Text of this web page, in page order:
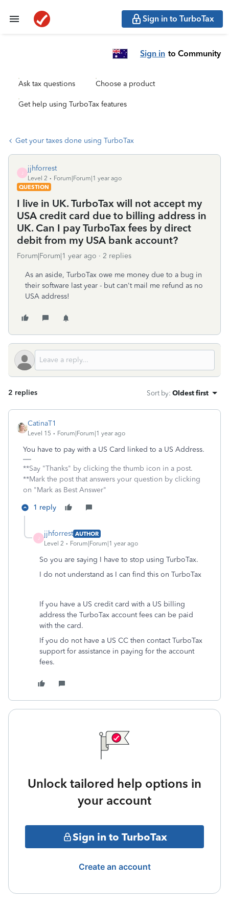
Sign in to TurboTax
Sign in to Community
Ask tax questions Choose a product
Get help using TurboTax features
Get your taxes done using TurboTax
jjhforrest
Level 2
Forum|Forum|1 year ago
QUESTION
I live in UK. TurboTax will not accept my
USA credit card due to billing address in
UK. Can I pay TurboTax fees by direct
debit from my USA bank account?
Forum|Forum|1 year ago 2 replies
As an aside, TurboTax owe me money due to a bug in
their software last year - but can't mail me refund as no
USA address!
2 replies Sort by: Oldest first
CatinaT1
Level 15 Forum|Forum|1 year ago
You have to pay with a US Card linked to a US Address.
**Say "Thanks" by clicking the thumb icon in a post.
**Mark the post that answers your question by clicking
on "Mark as Best Answer"
1 reply
jjhforrest AUTHOR
Level 2
Forum|Forum|1 year ago
So you are saying I have to stop using TurboTax.
I do not understand as I can find this on TurboTax
If you have a US credit card with a US billing
address the TurboTax account fees can be paid
with the card.
If you do not have a US CC then contact TurboTax
support for assistance in paying for the account
fees.
Unlock tailored help options in
your account
Sign in to TurboTax
Create an account